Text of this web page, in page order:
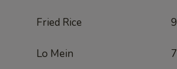
Fried Rice 9
Lo Mein 7